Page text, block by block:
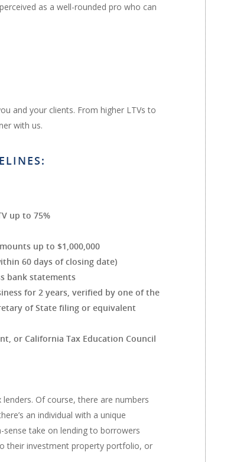
as a well-rounded pro who can
and your clients. From higher LTVs to
with us.
up to 75%
up to $1,000,000
60 days of closing date)
bank statements
for 2 years, verified by one of the
of State filing or equivalent
or California Tax Education Council
lenders. Of course, there are numbers
an individual with a unique
take on lending to borrowers
their investment property portfolio, or